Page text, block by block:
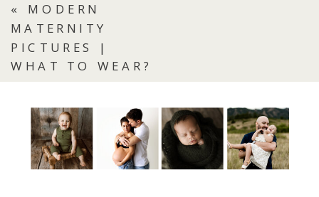
« MODERN
MATERNITY
PICTURES |
WHAT TO WEAR?